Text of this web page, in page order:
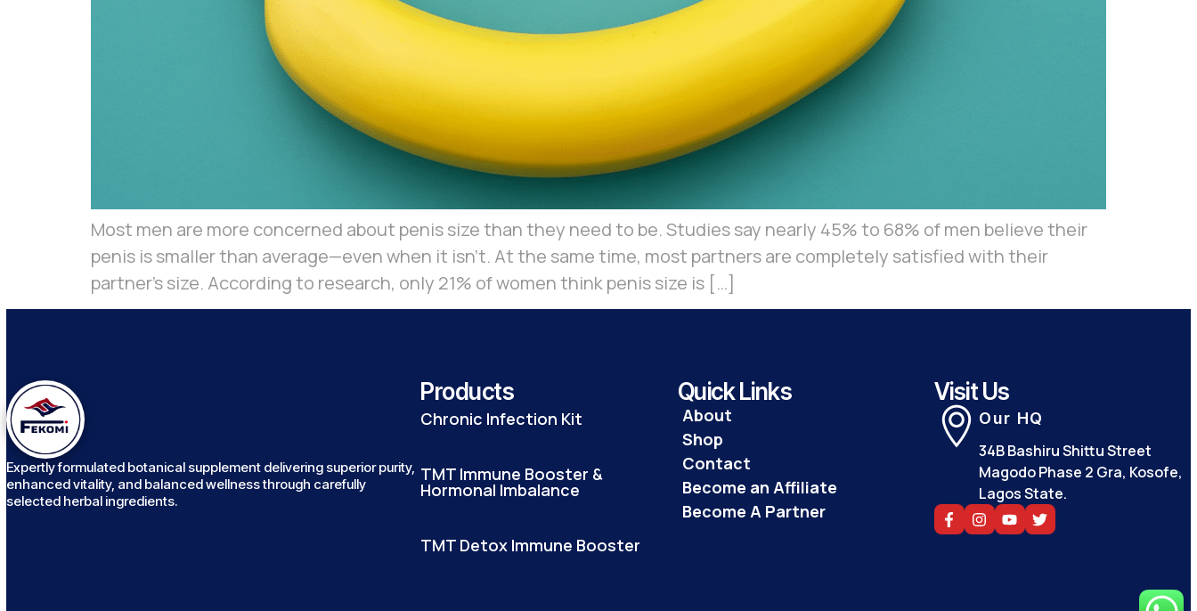
Most men are more concerned about penis size than they need to be. Studies say nearly 45% to 68% of men believe their
penis is smaller than average—even when it isn’t. At the same time, most partners are completely satisfied with their
partner’s size. According to research, only 21% of women think penis size is […]
Expertly formulated botanical supplement delivering superior purity,
enhanced vitality, and balanced wellness through carefully
selected herbal ingredients.
Products
Chronic Infection Kit
TMT Immune Booster &
Hormonal Imbalance
TMT Detox Immune Booster
Quick Links
About
Shop
Contact
Become an Affiliate
Become A Partner
Visit Us
Our HQ
34B Bashiru Shittu Street
Magodo Phase 2 Gra, Kosofe,
Lagos State.